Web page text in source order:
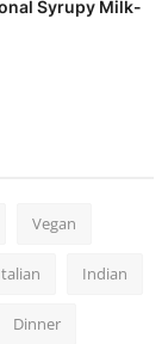
Syrupy Milk-
Vegan
Indian
Dinner